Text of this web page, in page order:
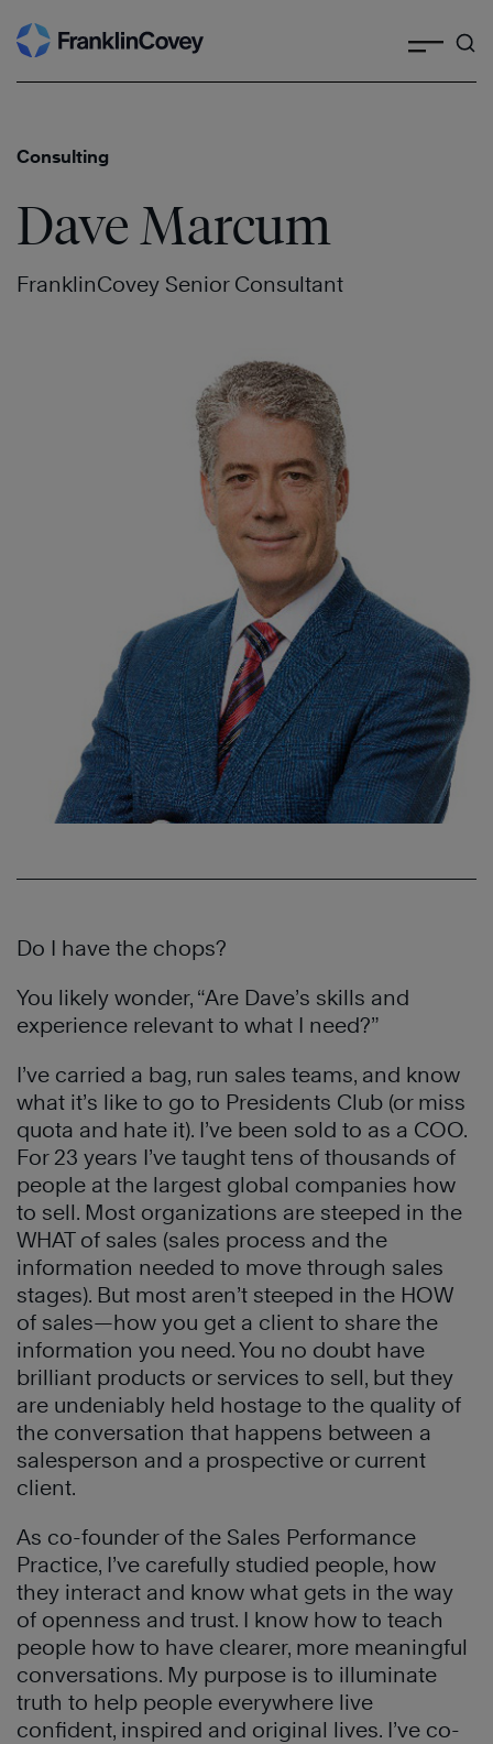
Skip
to
Consulting
Dave Marcum
FranklinCovey Senior Consultant
Do I have the chops?
You likely wonder, “Are Dave’s skills and
experience relevant to what I need?”
I’ve carried a bag, run sales teams, and know
what it’s like to go to Presidents Club (or miss
quota and hate it). I’ve been sold to as a COO.
For 23 years I’ve taught tens of thousands of
people at the largest global companies how
to sell. Most organizations are steeped in the
WHAT of sales (sales process and the
information needed to move through sales
stages). But most aren’t steeped in the HOW
of sales—how you get a client to share the
information you need. You no doubt have
brilliant products or services to sell, but they
are undeniably held hostage to the quality of
the conversation that happens between a
salesperson and a prospective or current
client.
As co-founder of the Sales Performance
Practice, I’ve carefully studied people, how
they interact and know what gets in the way
of openness and trust. I know how to teach
people how to have clearer, more meaningful
conversations. My purpose is to illuminate
truth to help people everywhere live
confident, inspired and original lives. I’ve co-